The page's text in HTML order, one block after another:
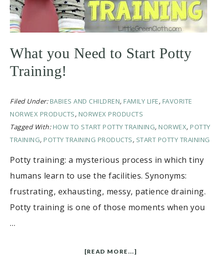
What you Need to Start Potty
Training!
Filed Under: BABIES AND CHILDREN, FAMILY LIFE, FAVORITE
NORWEX PRODUCTS, NORWEX PRODUCTS
Tagged With: HOW TO START POTTY TRAINING, NORWEX, POTTY
TRAINING, POTTY TRAINING PRODUCTS, START POTTY TRAINING
Potty training: a mysterious process in which tiny
humans learn to use the facilities. Synonyms:
frustrating, exhausting, messy, patience draining.
Potty training is one of those moments when you
…
[READ MORE...]